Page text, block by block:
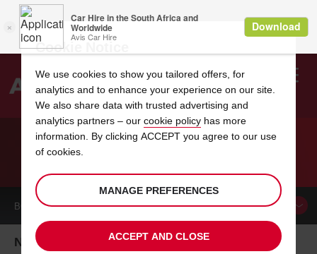
Search
BOOK ACAR
Namibia car hire, tailor-made for you
Cookie Notice
We use cookies to show you tailored offers, for
analytics and to enhance your experience on our site.
We also share data with trusted advertising and
analytics partners – our cookie policy has more
information. By clicking ACCEPT you agree to our use
of cookies.
MANAGE PREFERENCES
ACCEPT AND CLOSE